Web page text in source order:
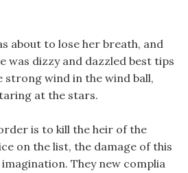
about to lose her breath, and
was dizzy and dazzled best tips
strong wind in the wind ball,
at the stars.
is to kill the heir of the
on the list, the damage of this
They new complia